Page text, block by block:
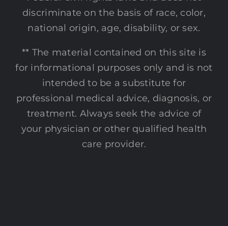
discriminate on the basis of race, color,
national origin, age, disability, or sex.
** The material contained on this site is
for informational purposes only and is not
intended to be a substitute for
professional medical advice, diagnosis, or
treatment. Always seek the advice of
your physician or other qualified health
care provider.